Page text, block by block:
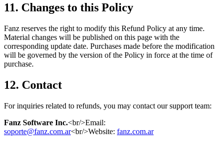
11. Changes to this Policy
Fanz reserves the right to modify this Refund Policy at any time.
Material changes will be published on this page with the
corresponding update date. Purchases made before the modification
will be governed by the version of the Policy in force at the time of
purchase.
12. Contact
For inquiries related to refunds, you may contact our support team:
Fanz Software Inc.<br/>Email:
soporte@fanz.com.ar<br/>Website: fanz.com.ar